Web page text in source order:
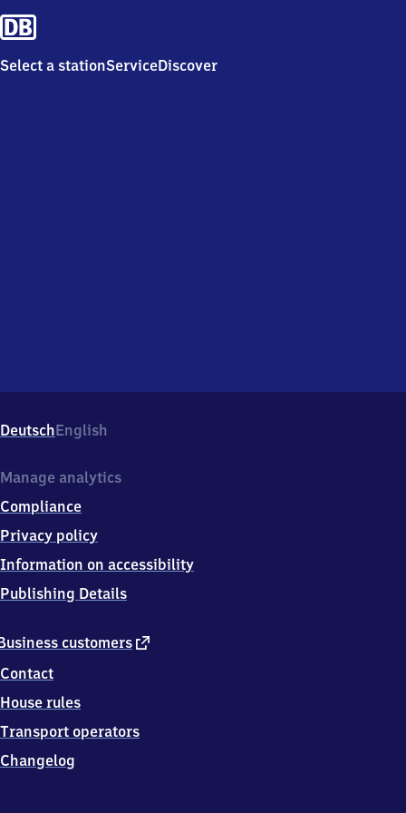
Select a stationServiceDiscover
DeutschEnglish
customers external
Contact
House rules
Transport operators
Changelog
Manage analytics
Compliance
Privacy policy
Information on accessibility
Publishing Details